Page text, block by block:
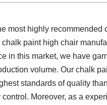
most highly recommended
paint high chair
in this market, we have
volume. Our chalk
standards of quality
Moreover, as a